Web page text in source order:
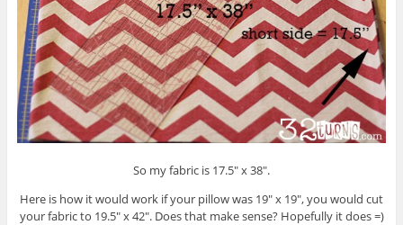
So my fabric is 17.5″ x 38″.
Here is how it would work if your pillow was 19″ x 19″, you would cut
your fabric to 19.5″ x 42″. Does that make sense? Hopefully it does =)